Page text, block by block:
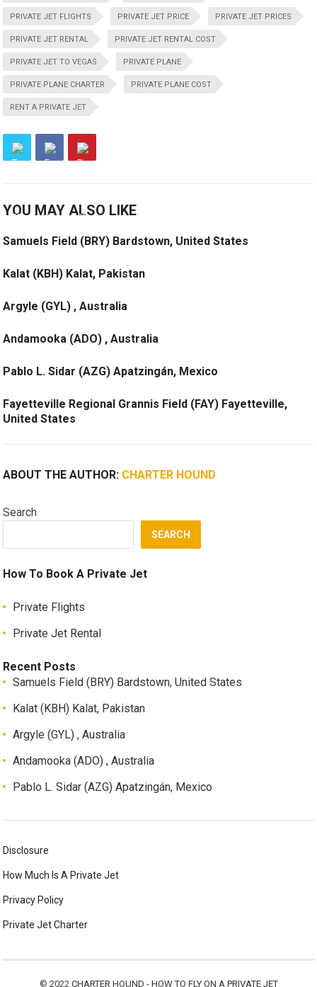
PRIVATE JET FLIGHTS PRIVATE JET PRICE PRIVATE JET PRICES
PRIVATE JET RENTAL PRIVATE JET RENTAL COST
PRIVATE JET TO VEGAS PRIVATE PLANE
PRIVATE PLANE CHARTER PRIVATE PLANE COST
RENT A PRIVATE JET
YOU MAY ALSO LIKE
Samuels Field (BRY) Bardstown, United States
Kalat (KBH) Kalat, Pakistan
Argyle (GYL) , Australia
Andamooka (ADO) , Australia
Pablo L. Sidar (AZG) Apatzingán, Mexico
Fayetteville Regional Grannis Field (FAY) Fayetteville,
United States
ABOUT THE AUTHOR: CHARTER HOUND
Search
SEARCH
How To Book A Private Jet
Private Flights
Private Jet Rental
Recent Posts
Samuels Field (BRY) Bardstown, United States
Kalat (KBH) Kalat, Pakistan
Argyle (GYL) , Australia
Andamooka (ADO) , Australia
Pablo L. Sidar (AZG) Apatzingán, Mexico
Disclosure
How Much Is A Private Jet
Privacy Policy
Private Jet Charter
© 2022 CHARTER HOUND - HOW TO FLY ON A PRIVATE JET